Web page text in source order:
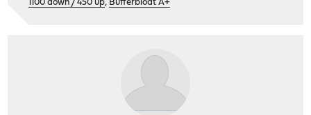
1100 down / 450 up, Bufferbloat A+